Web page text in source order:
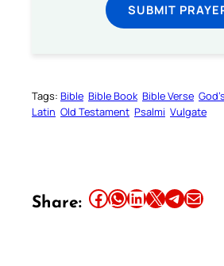
SUBMIT
Tags: Bible Bible Book Bible Verse
Latin Old Testament Psalmi Vulgate
Share: Share this article on Facebook Share this article on WhatsApp Share this article on LinkedIn Share this article on X Share this article on TelegramEmail this Article